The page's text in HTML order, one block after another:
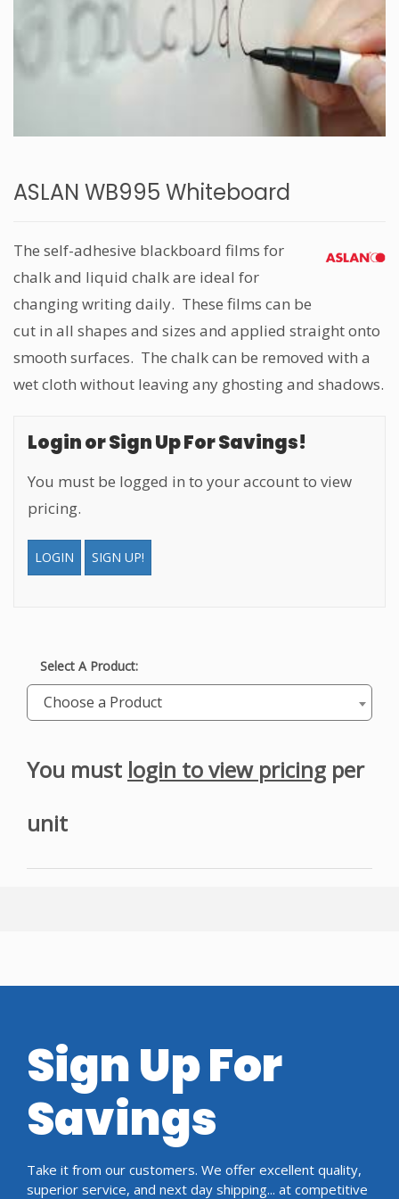
ASLAN WB995 Whiteboard
The self-adhesive blackboard films for
chalk and liquid chalk are ideal for
changing writing daily. These films can be
cut in all shapes and sizes and applied straight onto
smooth surfaces. The chalk can be removed with a
wet cloth without leaving any ghosting and shadows.
Login or Sign Up For Savings!
You must be logged in to your account to view
pricing.
LOGIN SIGN UP!
Select A Product:
Choose a Product
You must login to view pricing per
unit
Sign Up For
Savings
Take it from our customers. We offer excellent quality,
superior service, and next day shipping... at competitive